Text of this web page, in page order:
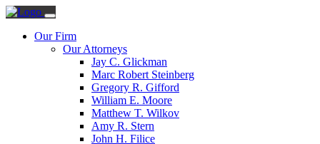
Our Firm
Our Attorneys
Jay C. Glickman
Marc Robert Steinberg
Gregory R. Gifford
William E. Moore
Matthew T. Wilkov
Amy R. Stern
John H. Filice